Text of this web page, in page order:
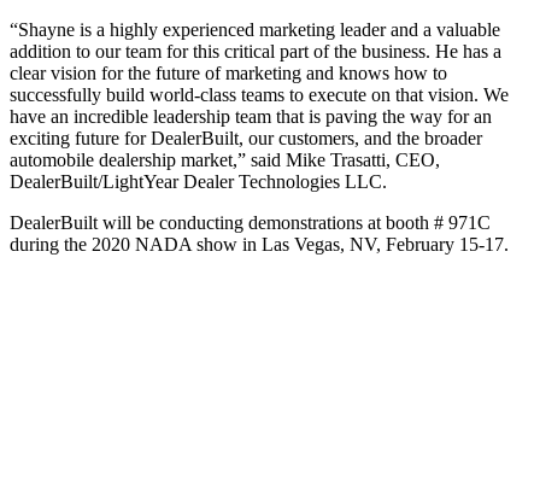
“Shayne is a highly experienced marketing leader and a valuable
addition to our team for this critical part of the business. He has a
clear vision for the future of marketing and knows how to
successfully build world-class teams to execute on that vision. We
have an incredible leadership team that is paving the way for an
exciting future for DealerBuilt, our customers, and the broader
automobile dealership market,” said Mike Trasatti, CEO,
DealerBuilt/LightYear Dealer Technologies LLC.
DealerBuilt will be conducting demonstrations at booth # 971C
during the 2020 NADA show in Las Vegas, NV, February 15-17.